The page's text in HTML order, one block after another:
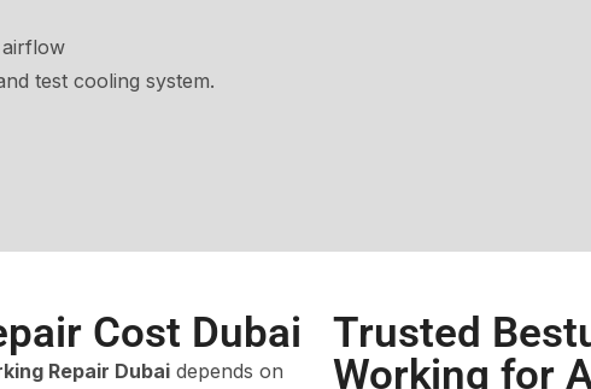
test cooling system.
Cost Dubai
Repair Dubai depends on
Trusted
Working for